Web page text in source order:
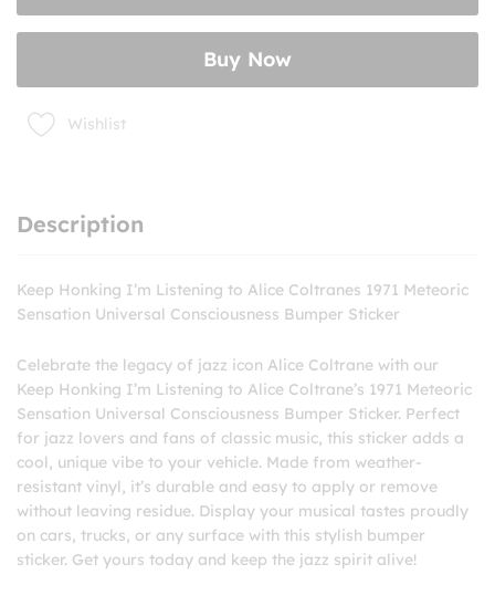
Alice
Coltranes
Meteoric
Bumper
Sticker
Buy Now
Wishlist
Description
Keep Honking I’m Listening to Alice Coltranes 1971 Meteoric
Sensation Universal Consciousness Bumper Sticker
Celebrate the legacy of jazz icon Alice Coltrane with our
Keep Honking I’m Listening to Alice Coltrane’s 1971 Meteoric
Sensation Universal Consciousness Bumper Sticker. Perfect
for jazz lovers and fans of classic music, this sticker adds a
cool, unique vibe to your vehicle. Made from weather-
resistant vinyl, it’s durable and easy to apply or remove
without leaving residue. Display your musical tastes proudly
on cars, trucks, or any surface with this stylish bumper
sticker. Get yours today and keep the jazz spirit alive!